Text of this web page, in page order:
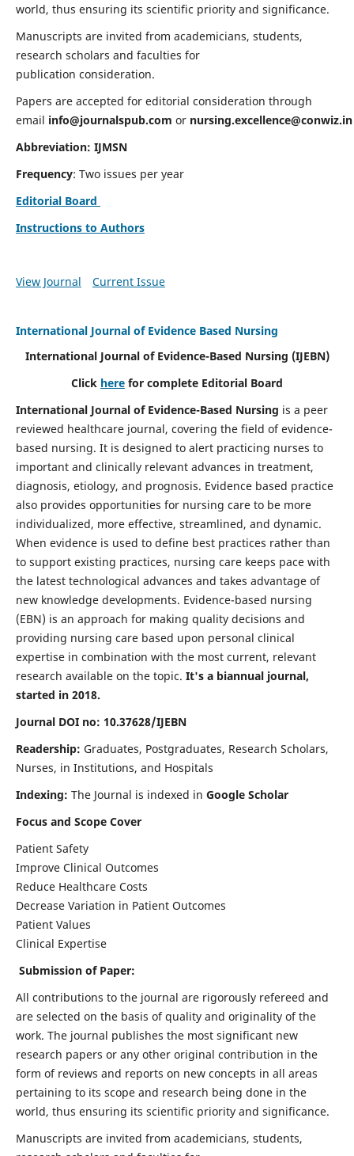
world, thus ensuring its scientific priority and significance.
Manuscripts are invited from academicians, students,
research scholars and faculties for
publication consideration.
Papers are accepted for editorial consideration through
email info@journalspub.com or nursing.excellence@conwiz.in
Abbreviation: IJMSN
Frequency: Two issues per year
Editorial Board
Instructions to Authors
View Journal Current Issue
International Journal of Evidence Based Nursing
International Journal of Evidence-Based Nursing (IJEBN)
Click here for complete Editorial Board
International Journal of Evidence-Based Nursing is a peer
reviewed healthcare journal, covering the field of evidence-
based nursing. It is designed to alert practicing nurses to
important and clinically relevant advances in treatment,
diagnosis, etiology, and prognosis. Evidence based practice
also provides opportunities for nursing care to be more
individualized, more effective, streamlined, and dynamic.
When evidence is used to define best practices rather than
to support existing practices, nursing care keeps pace with
the latest technological advances and takes advantage of
new knowledge developments. Evidence-based nursing
(EBN) is an approach for making quality decisions and
providing nursing care based upon personal clinical
expertise in combination with the most current, relevant
research available on the topic. It's a biannual journal,
started in 2018.
Journal DOI no: 10.37628/IJEBN
Readership: Graduates, Postgraduates, Research Scholars,
Nurses, in Institutions, and Hospitals
Indexing: The Journal is indexed in Google Scholar
Focus and Scope Cover
Patient Safety
Improve Clinical Outcomes
Reduce Healthcare Costs
Decrease Variation in Patient Outcomes
Patient Values
Clinical Expertise
Submission of Paper:
All contributions to the journal are rigorously refereed and
are selected on the basis of quality and originality of the
work. The journal publishes the most significant new
research papers or any other original contribution in the
form of reviews and reports on new concepts in all areas
pertaining to its scope and research being done in the
world, thus ensuring its scientific priority and significance.
Manuscripts are invited from academicians, students,